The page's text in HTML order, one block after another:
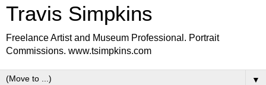
Travis Simpkins
Freelance Artist and Museum Professional. Portrait
Commissions. www.tsimpkins.com
▼